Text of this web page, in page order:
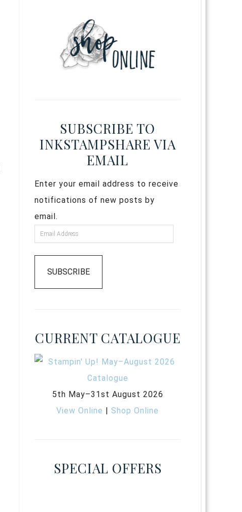
SUBSCRIBE TO
INKSTAMPSHARE VIA
EMAIL
Enter your email address to receive
notifications of new posts by
email.
SUBSCRIBE
CURRENT CATALOGUE
5th May–31st August 2026
View Online |Shop Online
SPECIAL OFFERS